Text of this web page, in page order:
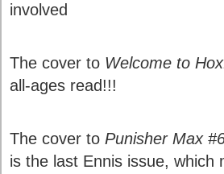
involved
The cover to Welcome to
all-ages read!!!
The cover to Punisher Max
is the last Ennis issue, which